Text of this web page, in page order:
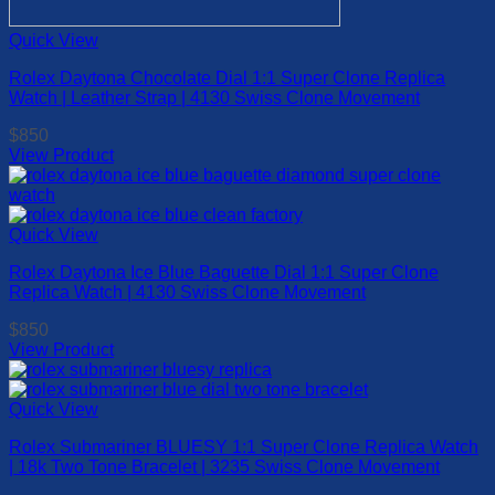
Quick View
Rolex Daytona Chocolate Dial 1:1 Super Clone Replica
Watch | Leather Strap | 4130 Swiss Clone Movement
$850
View Product
This
product
has
multiple
The
options
be
chosen
on
the
product
Quick View
Rolex Daytona Ice Blue Baguette Dial 1:1 Super Clone
Replica Watch | 4130 Swiss Clone Movement
$850
View Product
This
product
has
variants.
The
Quick View
Rolex Submariner BLUESY 1:1 Super Clone Replica Watch
| 18k Two Tone Bracelet | 3235 Swiss Clone Movement